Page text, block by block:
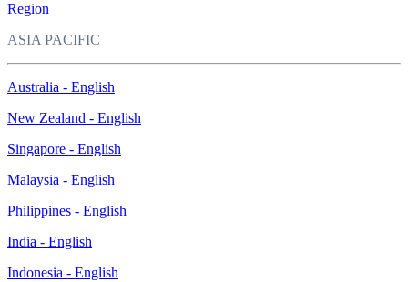
Region
ASIA PACIFIC
Australia - English
New Zealand - English
Singapore - English
Malaysia - English
Philippines - English
India - English
Indonesia - English